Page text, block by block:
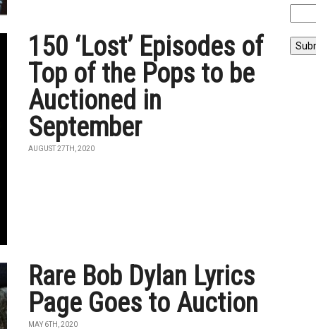
150 ‘Lost’ Episodes of
Top of the Pops to be
Auctioned in
September
AUGUST 27TH, 2020
Rare Bob Dylan Lyrics
Page Goes to Auction
MAY 6TH, 2020